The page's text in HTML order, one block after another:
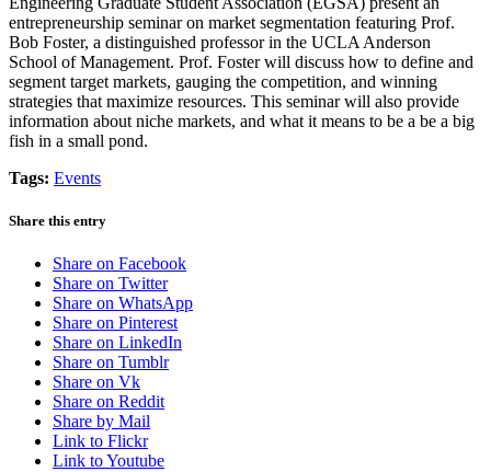
entrepreneurship seminar on market segmentation featuring Prof.
Bob Foster, a distinguished professor in the UCLA Anderson
School of Management. Prof. Foster will discuss how to define and
segment target markets, gauging the competition, and winning
strategies that maximize resources. This seminar will also provide
information about niche markets, and what it means to be a be a big
fish in a small pond.
Tags: Events
Share this entry
Share on Facebook
Share on Twitter
Share on WhatsApp
Share on Pinterest
Share on LinkedIn
Share on Tumblr
Share on Vk
Share on Reddit
Share by Mail
Link to Flickr
Link to Youtube